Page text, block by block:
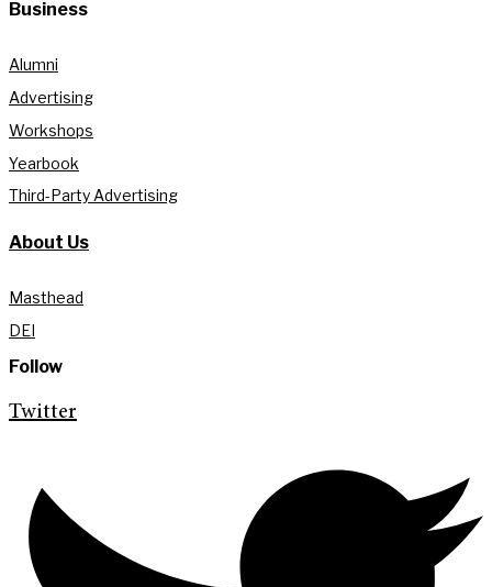
Business
Alumni
Advertising
Workshops
Yearbook
Third-Party Advertising
About Us
Masthead
DEI
Follow
Twitter